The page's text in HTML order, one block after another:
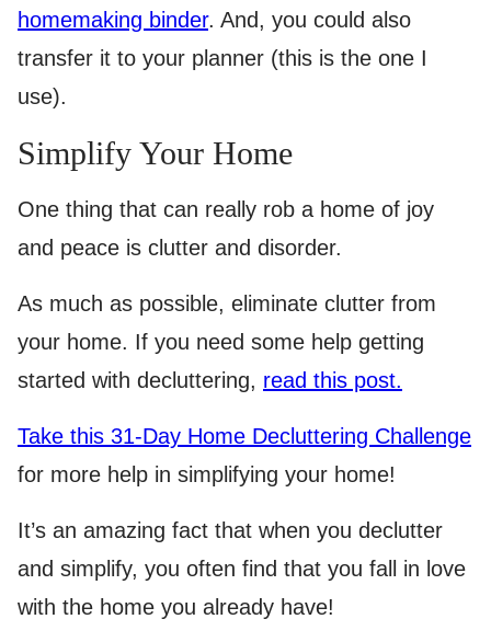
homemaking binder. And, you could also
transfer it to your planner (this is the one I
use).
Simplify Your Home
One thing that can really rob a home of joy
and peace is clutter and disorder.
As much as possible, eliminate clutter from
your home. If you need some help getting
started with decluttering, read this post.
Take this 31-Day Home Decluttering Challenge
for more help in simplifying your home!
It’s an amazing fact that when you declutter
and simplify, you often find that you fall in love
with the home you already have!